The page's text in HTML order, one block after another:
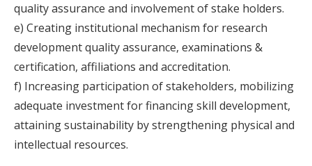
quality assurance and involvement of stake holders.
e) Creating institutional mechanism for research
development quality assurance, examinations &
certification, affiliations and accreditation.
f) Increasing participation of stakeholders, mobilizing
adequate investment for financing skill development,
attaining sustainability by strengthening physical and
intellectual resources.